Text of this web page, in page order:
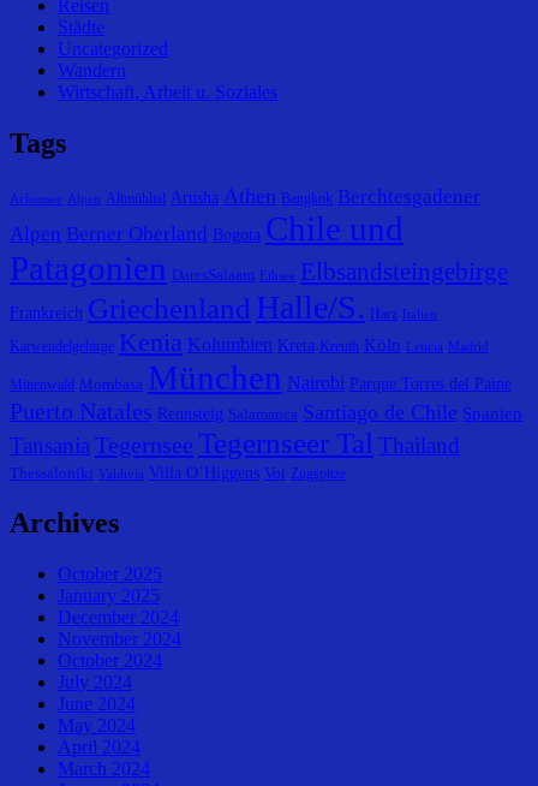
Reisen
Städte
Uncategorized
Wandern
Wirtschaft, Arbeit u. Soziales
Tags
Achensee Alpen Altmühltal Arusha Athen Bangkok Berchtesgadener
Alpen Berner Oberland Bogota Chile und
Patagonien DaresSalaam Eibsee Elbsandsteingebirge
Frankreich Griechenland Halle/S. Harz Italien
Karwendelgebirge Kenia Kolumbien Kreta Kreuth Köln Leticia Madrid
Mittenwald Mombasa München Nairobi Parque Torres del Paine
Puerto Natales Rennsteig Salamanca Santiago de Chile Spanien
Tansania Tegernsee Tegernseer Tal Thailand
Thessaloniki Valdivia Villa O´Higgens Voi Zugspitze
Archives
October 2025
January 2025
December 2024
November 2024
October 2024
July 2024
June 2024
May 2024
April 2024
March 2024